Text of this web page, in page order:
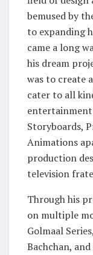
bemused by
to expanding
came a long
his dream
was to create
cater to all
Storyboards,
Animations
production
television
Through his
on multiple
Golmaal
Bachchan,